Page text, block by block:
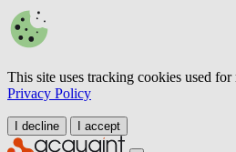
This site uses tracking cookies used for
Privacy Policy
I decline I accept